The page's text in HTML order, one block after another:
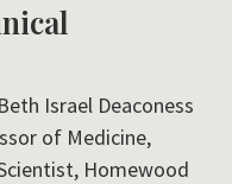
Israel Deaconess
of Medicine,
Homewood